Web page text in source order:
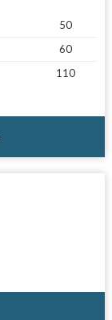
50
60
110